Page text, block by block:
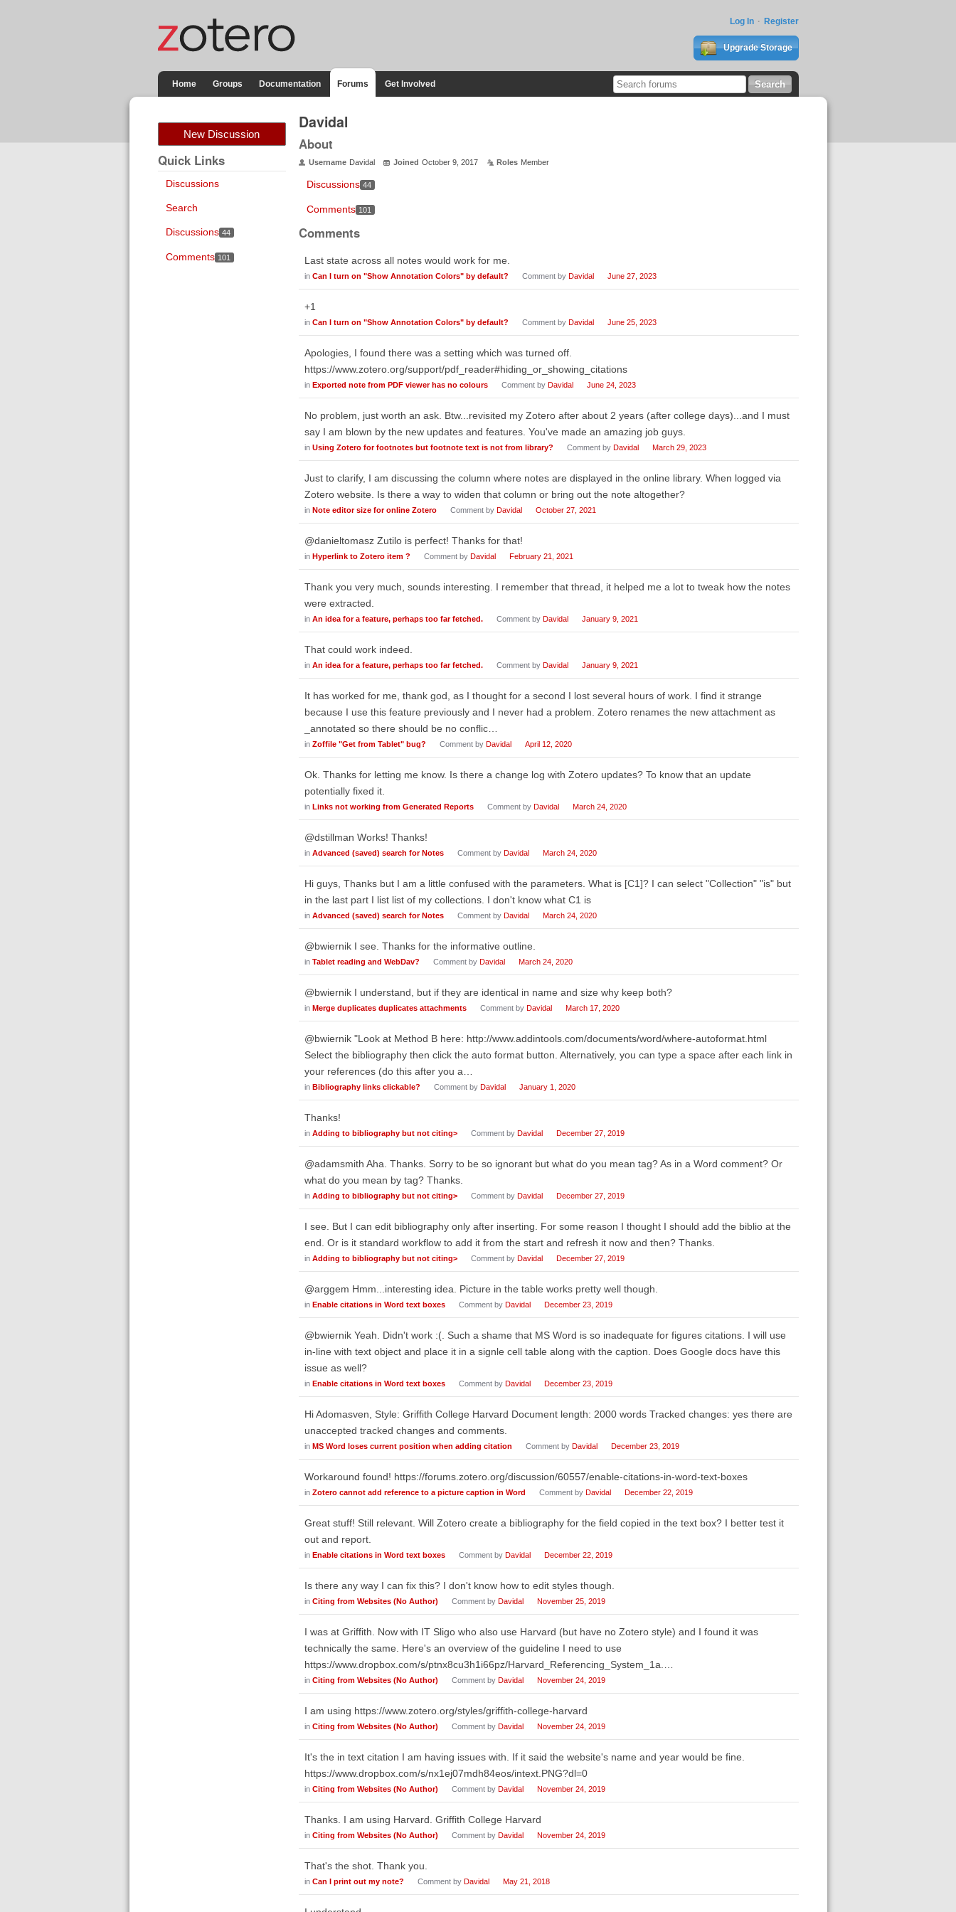
Log In Register
Upgrade Storage
Home Groups Documentation Forums Get Involved
New Discussion
Quick Links
Discussions
Search
Discussions 44
Comments 101
Davidal
About
Username Davidal Joined October 9, 2017 Roles Member
Discussions 44
Comments 101
Comments
Last state across all notes would work for me.
in Can I turn on "Show Annotation Colors" by default? Comment by Davidal June 27, 2023
+1
in Can I turn on "Show Annotation Colors" by default? Comment by Davidal June 25, 2023
Apologies, I found there was a setting which was turned off.
https://www.zotero.org/support/pdf_reader#hiding_or_showing_citations
in Exported note from PDF viewer has no colours Comment by Davidal June 24, 2023
No problem, just worth an ask. Btw...revisited my Zotero after about 2 years (after college days)...and I must
say I am blown by the new updates and features. You've made an amazing job guys.
in Using Zotero for footnotes but footnote text is not from library? Comment by Davidal March 29, 2023
Just to clarify, I am discussing the column where notes are displayed in the online library. When logged via
Zotero website. Is there a way to widen that column or bring out the note altogether?
in Note editor size for online Zotero Comment by Davidal October 27, 2021
@danieltomasz Zutilo is perfect! Thanks for that!
in Hyperlink to Zotero item ? Comment by Davidal February 21, 2021
Thank you very much, sounds interesting. I remember that thread, it helped me a lot to tweak how the notes
were extracted.
in An idea for a feature, perhaps too far fetched. Comment by Davidal January 9, 2021
That could work indeed.
in An idea for a feature, perhaps too far fetched. Comment by Davidal January 9, 2021
It has worked for me, thank god, as I thought for a second I lost several hours of work. I find it strange
because I use this feature previously and I never had a problem. Zotero renames the new attachment as
_annotated so there should be no conflic…
in Zoffile "Get from Tablet" bug? Comment by Davidal April 12, 2020
Ok. Thanks for letting me know. Is there a change log with Zotero updates? To know that an update
potentially fixed it.
in Links not working from Generated Reports Comment by Davidal March 24, 2020
@dstillman Works! Thanks!
in Advanced (saved) search for Notes Comment by Davidal March 24, 2020
Hi guys, Thanks but I am a little confused with the parameters. What is [C1]? I can select "Collection" "is" but
in the last part I list list of my collections. I don't know what C1 is
in Advanced (saved) search for Notes Comment by Davidal March 24, 2020
@bwiernik I see. Thanks for the informative outline.
in Tablet reading and WebDav? Comment by Davidal March 24, 2020
@bwiernik I understand, but if they are identical in name and size why keep both?
in Merge duplicates duplicates attachments Comment by Davidal March 17, 2020
@bwiernik "Look at Method B here: http://www.addintools.com/documents/word/where-autoformat.html
Select the bibliography then click the auto format button. Alternatively, you can type a space after each link in
your references (do this after you a…
in Bibliography links clickable? Comment by Davidal January 1, 2020
Thanks!
in Adding to bibliography but not citing> Comment by Davidal December 27, 2019
@adamsmith Aha. Thanks. Sorry to be so ignorant but what do you mean tag? As in a Word comment? Or
what do you mean by tag? Thanks.
in Adding to bibliography but not citing> Comment by Davidal December 27, 2019
I see. But I can edit bibliography only after inserting. For some reason I thought I should add the biblio at the
end. Or is it standard workflow to add it from the start and refresh it now and then? Thanks.
in Adding to bibliography but not citing> Comment by Davidal December 27, 2019
@arggem Hmm...interesting idea. Picture in the table works pretty well though.
in Enable citations in Word text boxes Comment by Davidal December 23, 2019
@bwiernik Yeah. Didn't work :(. Such a shame that MS Word is so inadequate for figures citations. I will use
in-line with text object and place it in a signle cell table along with the caption. Does Google docs have this
issue as well?
in Enable citations in Word text boxes Comment by Davidal December 23, 2019
Hi Adomasven, Style: Griffith College Harvard Document length: 2000 words Tracked changes: yes there are
unaccepted tracked changes and comments.
in MS Word loses current position when adding citation Comment by Davidal December 23, 2019
Workaround found! https://forums.zotero.org/discussion/60557/enable-citations-in-word-text-boxes
in Zotero cannot add reference to a picture caption in Word Comment by Davidal December 22, 2019
Great stuff! Still relevant. Will Zotero create a bibliography for the field copied in the text box? I better test it
out and report.
in Enable citations in Word text boxes Comment by Davidal December 22, 2019
Is there any way I can fix this? I don't know how to edit styles though.
in Citing from Websites (No Author) Comment by Davidal November 25, 2019
I was at Griffith. Now with IT Sligo who also use Harvard (but have no Zotero style) and I found it was
technically the same. Here's an overview of the guideline I need to use
https://www.dropbox.com/s/ptnx8cu3h1i66pz/Harvard_Referencing_System_1a.…
in Citing from Websites (No Author) Comment by Davidal November 24, 2019
I am using https://www.zotero.org/styles/griffith-college-harvard
in Citing from Websites (No Author) Comment by Davidal November 24, 2019
It's the in text citation I am having issues with. If it said the website's name and year would be fine.
https://www.dropbox.com/s/nx1ej07mdh84eos/intext.PNG?dl=0
in Citing from Websites (No Author) Comment by Davidal November 24, 2019
Thanks. I am using Harvard. Griffith College Harvard
in Citing from Websites (No Author) Comment by Davidal November 24, 2019
That's the shot. Thank you.
in Can I print out my note? Comment by Davidal May 21, 2018